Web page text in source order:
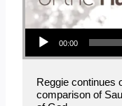
Audio Player
00:00
Reggie continues
comparison of